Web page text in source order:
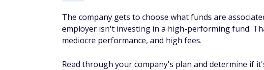
The company gets to choose what funds are
employer isn't investing in a high-performing fund.
mediocre performance, and high fees.
Read through your company's plan and determine if